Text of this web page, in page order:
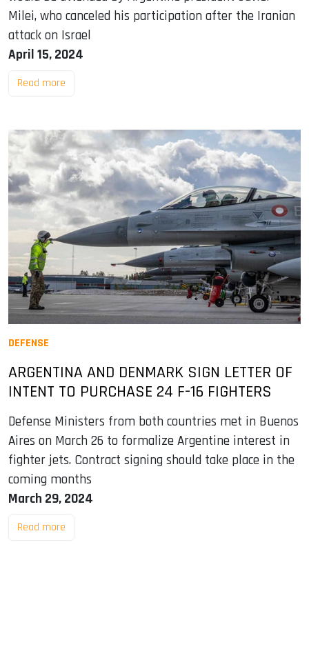
Milei, who canceled his participation after the Iranian
attack on Israel
April 15, 2024
Read more
DEFENSE
ARGENTINA AND DENMARK SIGN LETTER OF
INTENT TO PURCHASE 24 F-16 FIGHTERS
Defense Ministers from both countries met in Buenos
Aires on March 26 to formalize Argentine interest in
fighter jets. Contract signing should take place in the
coming months
March 29, 2024
Read more